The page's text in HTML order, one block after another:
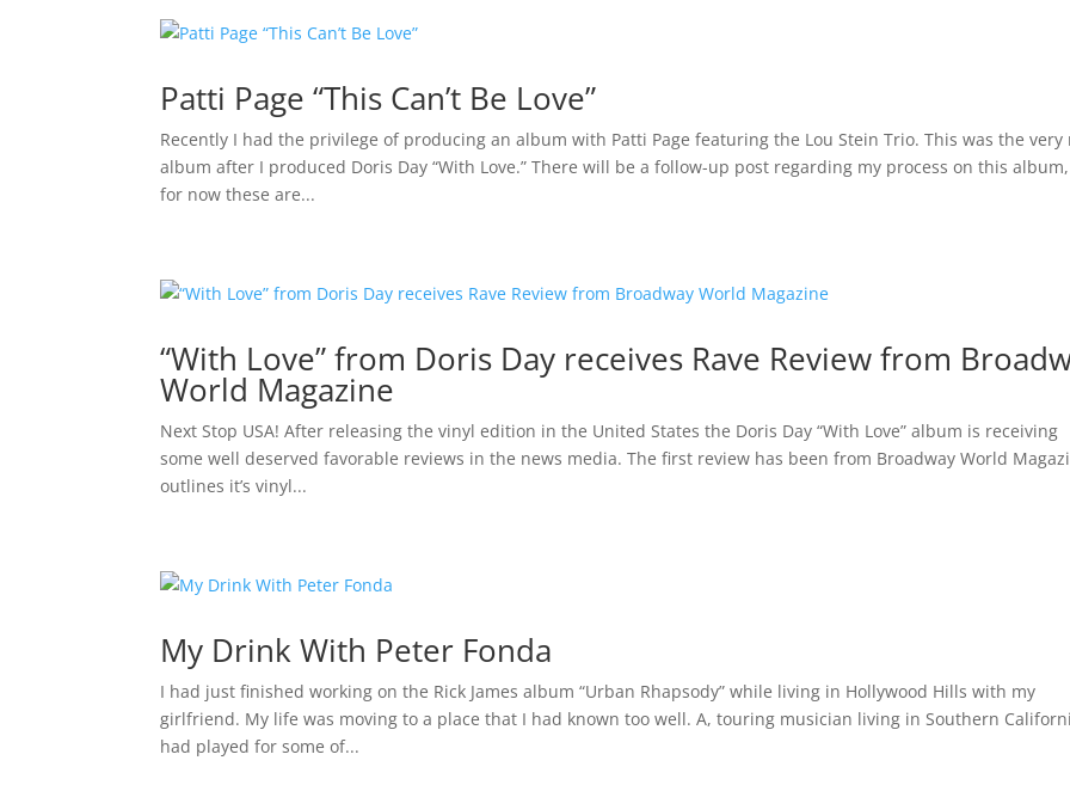
Patti Page “This Can’t Be Love”
Recently I had the privilege of producing an album with Patti Page featuring the Lou Stein Trio. This was the very
album after I produced Doris Day “With Love.” There will be a follow-up post regarding my process on this
for now these are...
“With Love” from Doris Day receives Rave Review from
World Magazine
Next Stop USA! After releasing the vinyl edition in the United States the Doris Day “With Love” album is receiving
some well deserved favorable reviews in the news media. The first review has been from Broadway World
outlines it’s vinyl...
My Drink With Peter Fonda
I had just finished working on the Rick James album “Urban Rhapsody” while living in Hollywood Hills with my
girlfriend. My life was moving to a place that I had known too well. A, touring musician living in Southern
had played for some of...